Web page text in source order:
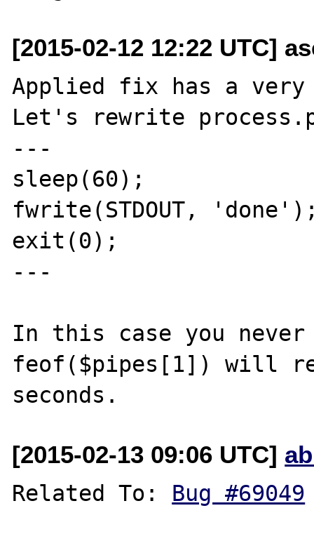
[2015-02-12 12:22 UTC]
Applied fix has a
Let's rewrite
---
sleep(60);
fwrite(STDOUT,
exit(0);
---
In this case you
feof($pipes[1]) will
[2015-02-13 09:06 UTC]
Related To: Bug #69049